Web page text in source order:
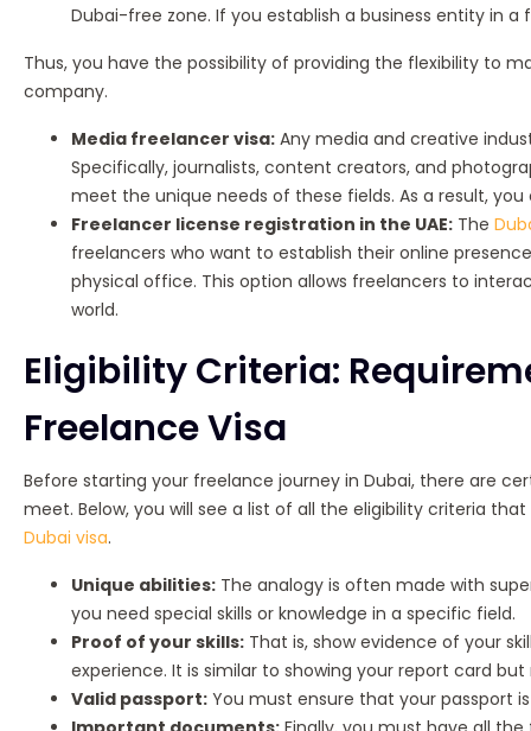
Dubai-free zone. If you establish a business entity in
Thus, you have the possibility of providing the flexibility to
company.
Media freelancer visa: Any media and creative
Specifically, journalists, content creators, and
meet the unique needs of these fields. As a result,
Freelancer license registration in the UAE: The
freelancers who want to establish their online
physical office. This option allows freelancers to
world.
Eligibility Criteria:
Freelance Visa
Before starting your freelance journey in Dubai, there are
meet. Below, you will see a list of all the eligibility criteria
Dubai visa.
Unique abilities: The analogy is often made with
you need special skills or knowledge in a specific field.
Proof of your skills: That is, show evidence of your
experience. It is similar to showing your report card
Valid passport: You must ensure that your passport